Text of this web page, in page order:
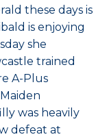
these days is
is enjoying
she
trained
A-Plus
was heavily
defeat at